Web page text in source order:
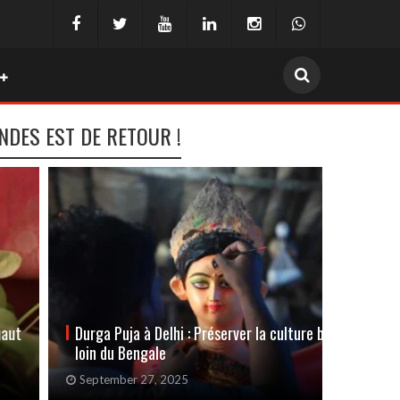
EST DE RETOUR !
Durga Puja à Delhi : Préserver la culture bengali
loin du Bengale
September 27, 2025